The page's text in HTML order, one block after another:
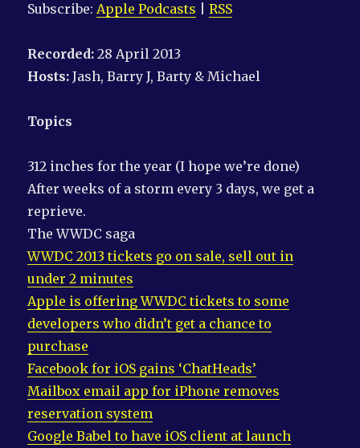
Subscribe:Apple Podcasts |RSS
Recorded: 28 April 2013
Hosts: Jash, Barry J, Barty & Michael
Topics
312 inches for the year (I hope we’re done)
After weeks of a storm every 3 days, we get a
reprieve.
The WWDC saga
WWDC 2013 tickets go on sale, sell out in
under 2 minutes
Apple is offering WWDC tickets to some
developers who didn’t get a chance to
purchase
Facebook for iOS gains ‘ChatHeads’
Mailbox email app for iPhone removes
reservation system
Google Babel to have iOS client at launch